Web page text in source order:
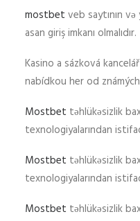
mostbet veb saytının
asan giriş imkanı olmalıdır.
Kasino a sázková kancelář
nabídkou her od
Mostbet təhlükəsizlik
texnologiyalarından
Mostbet təhlükəsizlik
texnologiyalarından
Mostbet təhlükəsizlik